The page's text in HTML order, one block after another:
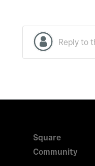
Square
Community